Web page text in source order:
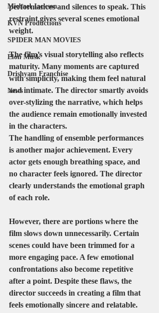
Michael Jackson
KVN Productions
SPIDER MAN MOVIES
Elon Musk
Drishyam Franchise
News
performances and silences to speak. This
restraint gives several scenes emotional
weight.
The film’s visual storytelling also reflects
maturity. Many moments are captured
with simplicity, making them feel natural
and intimate. The director smartly avoids
over-stylizing the narrative, which helps
the audience remain emotionally invested
in the characters.
The handling of ensemble performances
is another major achievement. Every
actor gets enough breathing space, and
no character feels ignored. The director
clearly understands the emotional graph
of each role.
However, there are portions where the
film slows down unnecessarily. Certain
scenes could have been trimmed for a
more engaging pace. A few emotional
confrontations also become repetitive
after a point. Despite these flaws, the
director succeeds in creating a film that
feels emotionally sincere and relatable.